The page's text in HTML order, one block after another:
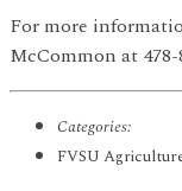
For more
McCommon at
Categories:
FVSU